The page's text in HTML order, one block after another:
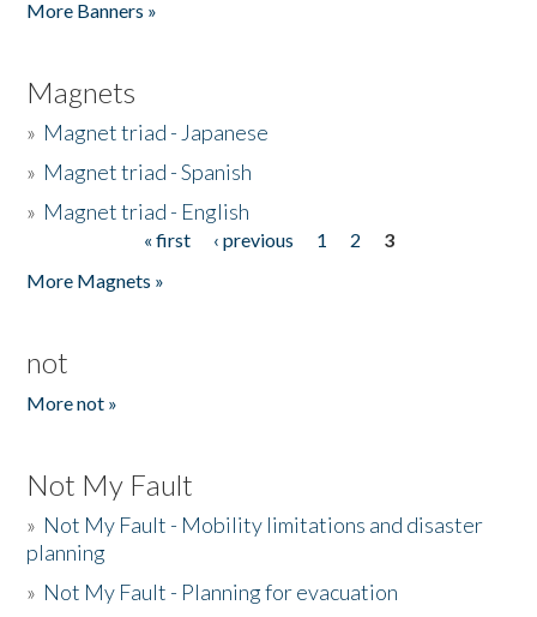
More Banners »
Magnets
» Magnet triad - Japanese
» Magnet triad - Spanish
» Magnet triad - English
« first ‹ previous 1 2
3
More Magnets »
not
More not »
Not My Fault
» Not My Fault - Mobility limitations and disaster
planning
» Not My Fault - Planning for evacuation